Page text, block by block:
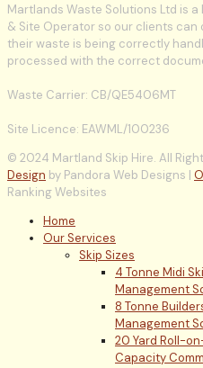
Martlands Waste Solutions Ltd is
& Site Operator so our clients
their waste is being correctly
processed with the correct
Waste Carrier: CB/QE5406MT
Site Licence: EAWML/100236
© 2024 Martland Skip Hire. All
Design by Pandora Web Designs |
Ranking Websites
Home
Our Services
Skip Sizes
4 Tonne Midi
Management
8 Tonne
Management
20 Yard Roll-
Capacity